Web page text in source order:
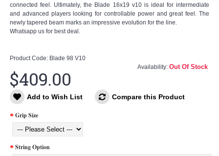
connected feel. Ultimately, the Blade 16x19 v10 is ideal for intermediate
and advanced players looking for controllable power and great feel. The
newly tapered beam marks an impressive evolution for the line.
Whatsapp us for best deal.
Product Code: Blade 98 V10
Availability: Out Of Stock
$409.00
Add to Wish List Compare this Product
Grip Size
String Option